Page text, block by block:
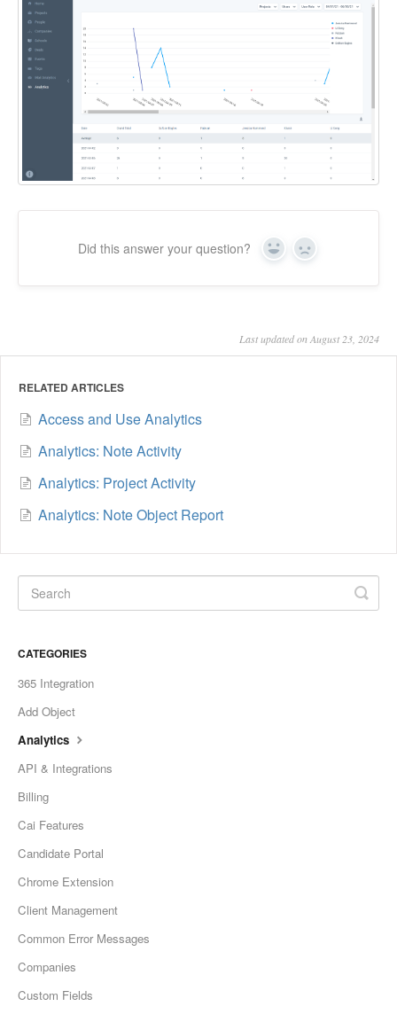
Did this answer your question? Yes No
Last updated on August 23, 2024
RELATED ARTICLES
Access and Use Analytics
Analytics: Note Activity
Analytics: Project Activity
Analytics: Note Object Report
CATEGORIES
365 Integration
Add Object
Analytics
API & Integrations
Billing
Cai Features
Candidate Portal
Chrome Extension
Client Management
Common Error Messages
Companies
Custom Fields